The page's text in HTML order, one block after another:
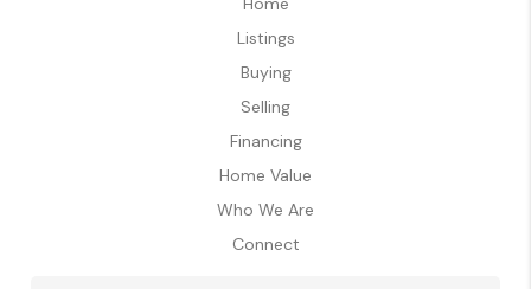
Listings
Buying
Selling
Financing
Home Value
Who We Are
Connect